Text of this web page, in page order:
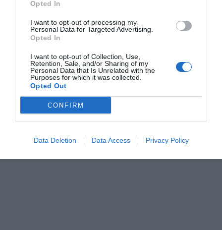
Opted In
I want to opt-out of processing my
Personal Data for Targeted Advertising.
Opted In
I want to opt-out of Collection, Use,
Retention, Sale, and/or Sharing of my
Personal Data that Is Unrelated with the
Purposes for which it was collected.
Opted Out
CONFIRM
Data Deletion Data Access Privacy Policy